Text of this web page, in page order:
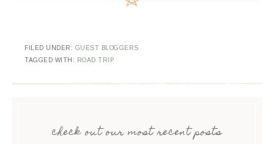
FILED UNDER: GUEST BLOGGERS
TAGGED WITH:
ROAD TRIP
check out our most recent posts